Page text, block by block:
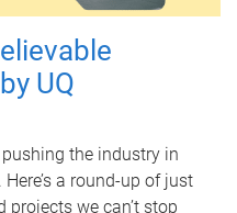
UQ
the industry in
a round-up of just
we can’t stop